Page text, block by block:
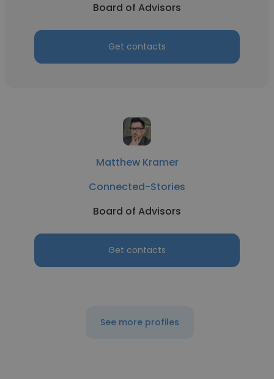
Board of Advisors
Get contacts
Matthew Kramer
Connected-Stories
Board of Advisors
Get contacts
See more profiles